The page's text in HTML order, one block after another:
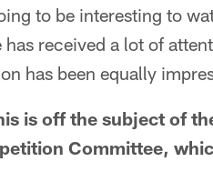
to be interesting to
has received a lot of
has been equally
is off the subject of
Committee,